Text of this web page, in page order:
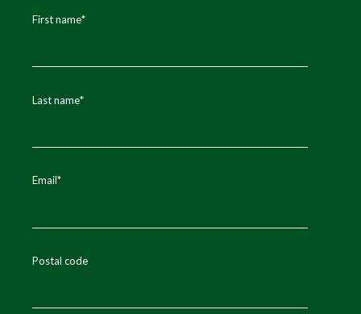
First name*
Last name*
Email*
Postal code